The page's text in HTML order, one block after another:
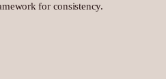
for consistency.